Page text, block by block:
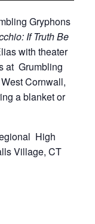
Gryphons
If Truth Be
with theater
at Grumbling
Cornwall,
a blanket or
High
Village, CT